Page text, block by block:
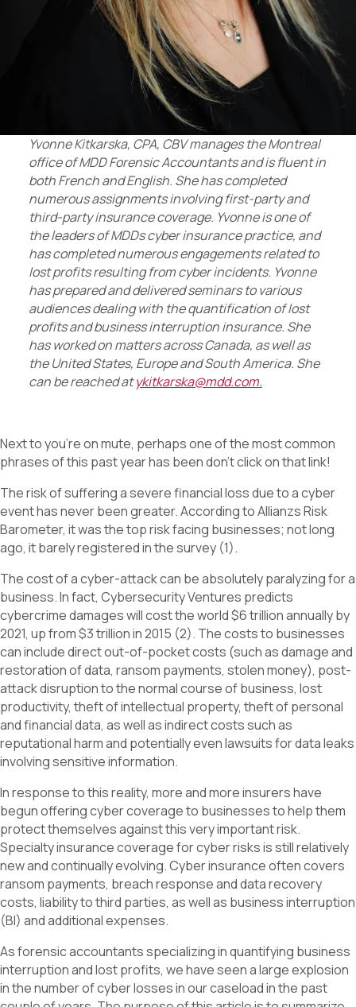
Yvonne Kitkarska, CPA, CBV manages the Montreal
office of MDD Forensic Accountants and is fluent in
both French and English. She has completed
numerous assignments involving first-party and
third-party insurance coverage. Yvonne is one of
the leaders of MDDs cyber insurance practice, and
has completed numerous engagements related to
lost profits resulting from cyber incidents. Yvonne
has prepared and delivered seminars to various
audiences dealing with the quantification of lost
profits and business interruption insurance. She
has worked on matters across Canada, as well as
the United States, Europe and South America. She
can be reached atykitkarska@mdd.com.
Next to you’re on mute, perhaps one of the most common
phrases of this past year has been don’t click on that link!
The risk of suffering a severe financial loss due to a cyber
event has never been greater. According to Allianzs Risk
Barometer, it was the top risk facing businesses; not long
ago, it barely registered in the survey (1).
The cost of a cyber-attack can be absolutely paralyzing for a
business. In fact, Cybersecurity Ventures predicts
cybercrime damages will cost the world $6 trillion annually by
2021, up from $3 trillion in 2015 (2). The costs to businesses
can include direct out-of-pocket costs (such as damage and
restoration of data, ransom payments, stolen money), post-
attack disruption to the normal course of business, lost
productivity, theft of intellectual property, theft of personal
and financial data, as well as indirect costs such as
reputational harm and potentially even lawsuits for data leaks
involving sensitive information.
In response to this reality, more and more insurers have
begun offering cyber coverage to businesses to help them
protect themselves against this very important risk.
Specialty insurance coverage for cyber risks is still relatively
new and continually evolving. Cyber insurance often covers
ransom payments, breach response and data recovery
costs, liability to third parties, as well as business interruption
(BI) and additional expenses.
As forensic accountants specializing in quantifying business
interruption and lost profits, we have seen a large explosion
in the number of cyber losses in our caseload in the past